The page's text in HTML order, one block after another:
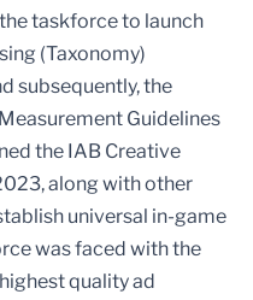
taskforce to launch
(Taxonomy)
subsequently, the
Guidelines
the IAB Creative
along with other
universal in-game
was faced with the
quality ad